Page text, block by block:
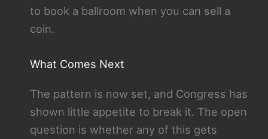
to book a ballroom when you can sell a
coin.
What Comes Next
The pattern is now set, and Congress has
shown little appetite to break it. The open
question is whether any of this gets